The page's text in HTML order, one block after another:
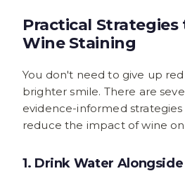
Practical Strategies
Wine Staining
You don't need to give up
brighter smile. There are
evidence-informed
reduce the impact of wine
1. Drink Water